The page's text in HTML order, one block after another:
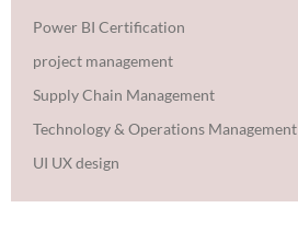
Power BI Certification
project management
Supply Chain Management
Technology & Operations Management
UI UX design